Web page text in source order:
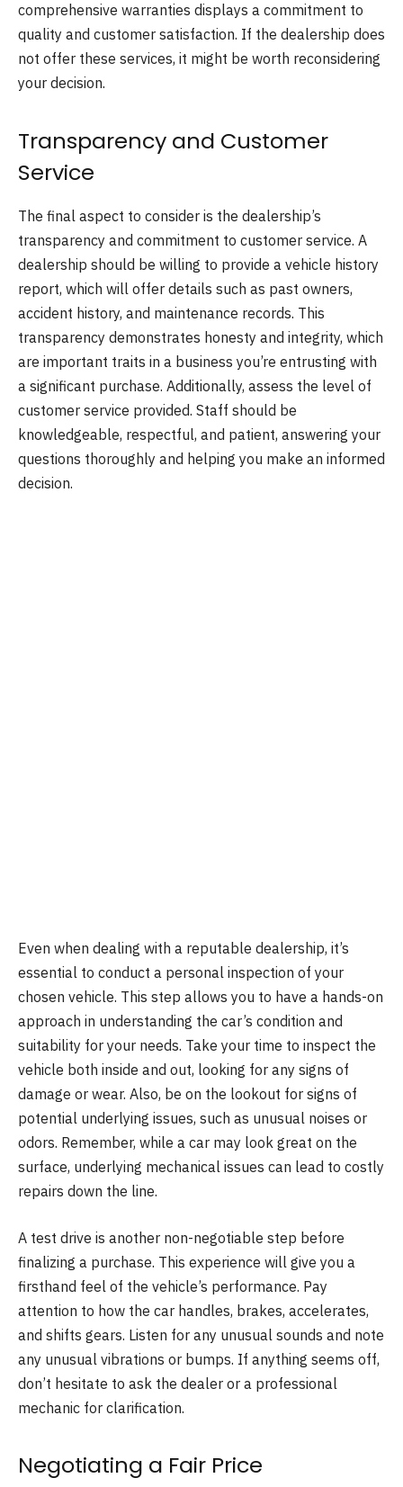
comprehensive warranties displays a commitment to
quality and customer satisfaction. If the dealership does
not offer these services, it might be worth reconsidering
your decision.
Transparency and Customer
Service
The final aspect to consider is the dealership’s
transparency and commitment to customer service. A
dealership should be willing to provide a vehicle history
report, which will offer details such as past owners,
accident history, and maintenance records. This
transparency demonstrates honesty and integrity, which
are important traits in a business you’re entrusting with
a significant purchase. Additionally, assess the level of
customer service provided. Staff should be
knowledgeable, respectful, and patient, answering your
questions thoroughly and helping you make an informed
decision.
Even when dealing with a reputable dealership, it’s
essential to conduct a personal inspection of your
chosen vehicle. This step allows you to have a hands-on
approach in understanding the car’s condition and
suitability for your needs. Take your time to inspect the
vehicle both inside and out, looking for any signs of
damage or wear. Also, be on the lookout for signs of
potential underlying issues, such as unusual noises or
odors. Remember, while a car may look great on the
surface, underlying mechanical issues can lead to costly
repairs down the line.
A test drive is another non-negotiable step before
finalizing a purchase. This experience will give you a
firsthand feel of the vehicle’s performance. Pay
attention to how the car handles, brakes, accelerates,
and shifts gears. Listen for any unusual sounds and note
any unusual vibrations or bumps. If anything seems off,
don’t hesitate to ask the dealer or a professional
mechanic for clarification.
Negotiating a Fair Price